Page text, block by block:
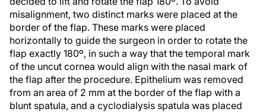
misalignment, two distinct marks were placed at the
border of the flap. These marks were placed
horizontally to guide the surgeon in order to rotate the
flap exactly 180º, in such a way that the temporal mark
of the uncut cornea would align with the nasal mark of
the flap after the procedure. Epithelium was removed
from an area of 2 mm at the border of the flap with a
blunt spatula, and a cyclodialysis spatula was placed